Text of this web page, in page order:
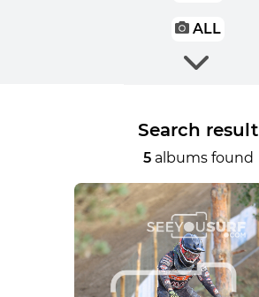
ALL
Search result
5albums found